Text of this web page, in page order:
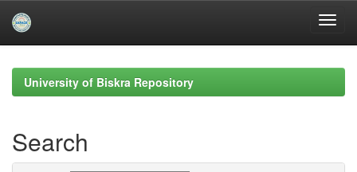
navigationUniversity of Biskra Repository
Search